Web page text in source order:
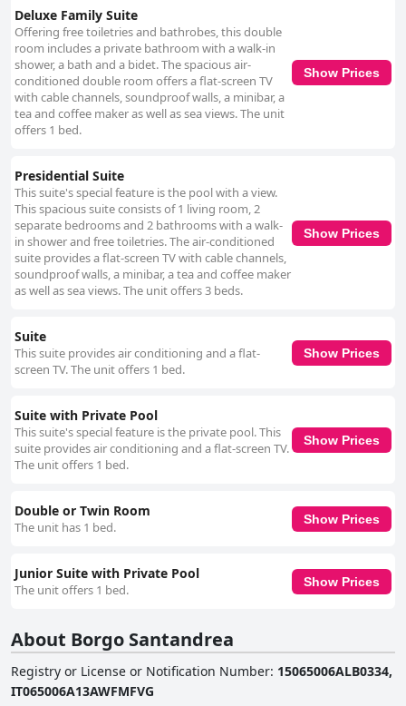
Deluxe Family Suite
Offering free toiletries and bathrobes, this double
room includes a private bathroom with a walk-in
shower, a bath and a bidet. The spacious air-
conditioned double room offers a flat-screen TV
with cable channels, soundproof walls, a minibar, a
tea and coffee maker as well as sea views. The unit
offers 1 bed.
Show Prices
Presidential Suite
This suite's special feature is the pool with a view.
This spacious suite consists of 1 living room, 2
separate bedrooms and 2 bathrooms with a walk-
in shower and free toiletries. The air-conditioned
suite provides a flat-screen TV with cable channels,
soundproof walls, a minibar, a tea and coffee maker
as well as sea views. The unit offers 3 beds.
Show Prices
Suite
This suite provides air conditioning and a flat-
screen TV. The unit offers 1 bed.
Show Prices
Suite with Private Pool
This suite's special feature is the private pool. This
suite provides air conditioning and a flat-screen TV.
The unit offers 1 bed.
Show Prices
Double or Twin Room
The unit has 1 bed.
Show Prices
Junior Suite with Private Pool
The unit offers 1 bed.
Show Prices
About Borgo Santandrea
Registry or License or Notification Number: 15065006ALB0334,
IT065006A13AWFMFVG